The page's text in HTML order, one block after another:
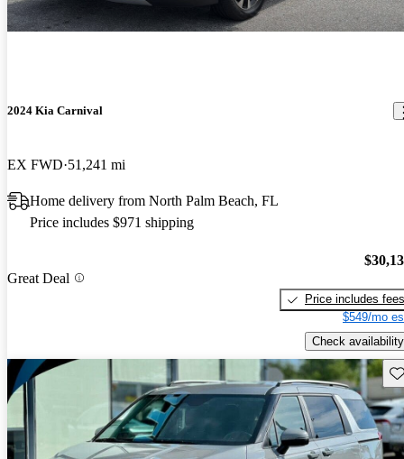
2024 Kia Carnival
EX FWD 51,241 mi
Home delivery from North Palm Beach, FL
Price includes $971 shipping
Great Deal
Price includes fees
$549/mo
Check availability